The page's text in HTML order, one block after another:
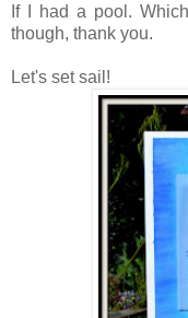
If I had a pool.
though, thank you.
Let's set sail!